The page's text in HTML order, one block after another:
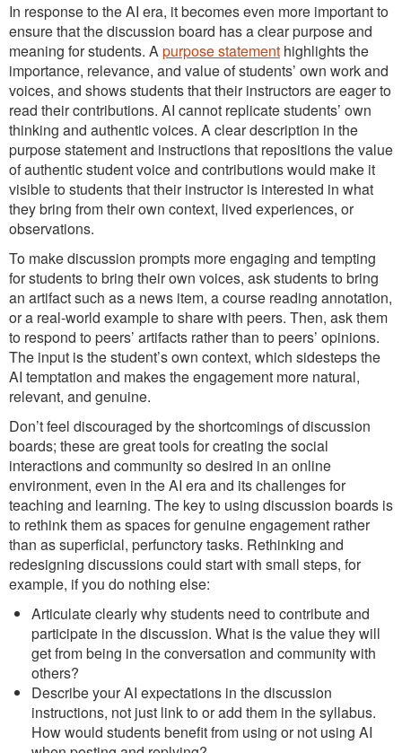
In response to the AI era, it becomes even more important to
ensure that the discussion board has a clear purpose and
meaning for students. Apurpose statement highlights the
importance, relevance, and value of students’ own work and
voices, and shows students that their instructors are eager to
read their contributions. AI cannot replicate students’ own
thinking and authentic voices. A clear description in the
purpose statement and instructions that repositions the value
of authentic student voice and contributions would make it
visible to students that their instructor is interested in what
they bring from their own context, lived experiences, or
observations.
To make discussion prompts more engaging and tempting
for students to bring their own voices, ask students to bring
an artifact such as a news item, a course reading annotation,
or a real-world example to share with peers. Then, ask them
to respond to peers’ artifacts rather than to peers’ opinions.
The input is the student’s own context, which sidesteps the
AI temptation and makes the engagement more natural,
relevant, and genuine.
Don’t feel discouraged by the shortcomings of discussion
boards; these are great tools for creating the social
interactions and community so desired in an online
environment, even in the AI era and its challenges for
teaching and learning. The key to using discussion boards is
to rethink them as spaces for genuine engagement rather
than as superficial, perfunctory tasks. Rethinking and
redesigning discussions could start with small steps, for
example, if you do nothing else:
Articulate clearly why students need to contribute and
participate in the discussion. What is the value they will
get from being in the conversation and community with
others?
Describe your AI expectations in the discussion
instructions, not just link to or add them in the syllabus.
How would students benefit from using or not using AI